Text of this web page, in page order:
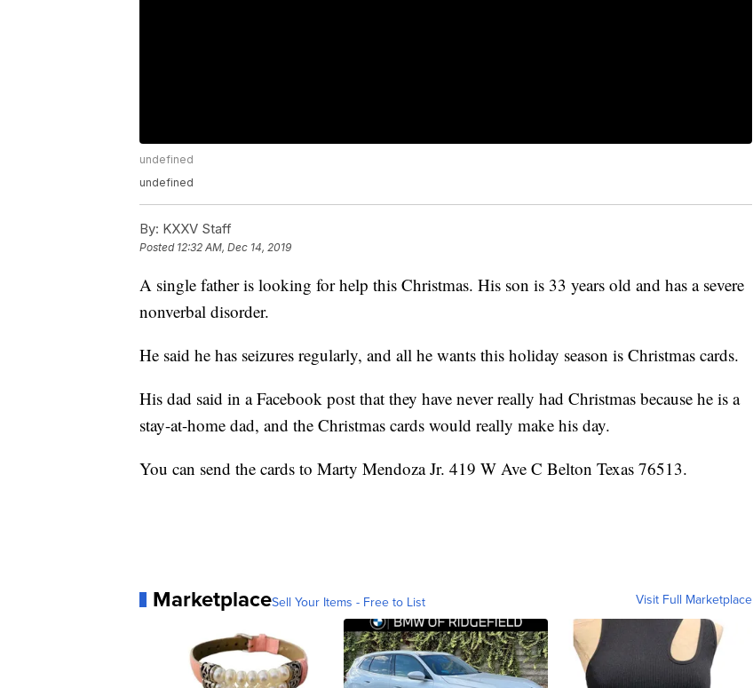
undefined
undefined
By: KXXV Staff
Posted 12:32 AM, Dec 14, 2019
A single father is looking for help this Christmas. His son is 33 years old and has a severe
nonverbal disorder.
He said he has seizures regularly, and all he wants this holiday season is Christmas cards.
His dad said in a Facebook post that they have never really had Christmas because he is a
stay-at-home dad, and the Christmas cards would really make his day.
You can send the cards to Marty Mendoza Jr. 419 W Ave C Belton Texas 76513.
MarketplaceSell Your Items - Free to List Visit Full Marketplace